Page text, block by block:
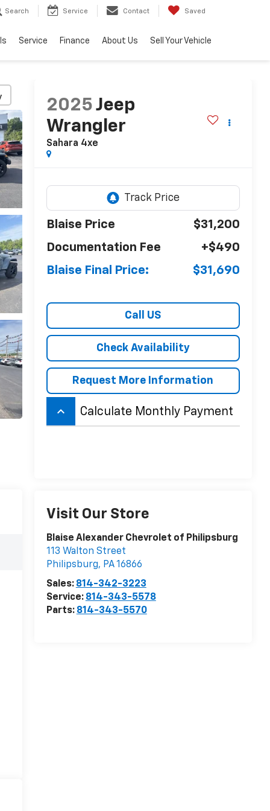
Search Service Contact Saved
Service Finance About Us Sell Your Vehicle
2025 Jeep
Wrangler
Sahara 4xe
Blaise Price
$31,200
Documentation Fee
+$490
Blaise Final Price:
$31,690
Call US
Check Availability
Request More Information
keyboard_arrow_up Calculate Monthly Payment
Visit Our Store
Blaise Alexander Chevrolet of Philipsburg
113 Walton Street
Philipsburg, PA16866
Sales: 814-342-3223
Service: 814-343-5578
Parts: 814-343-5570